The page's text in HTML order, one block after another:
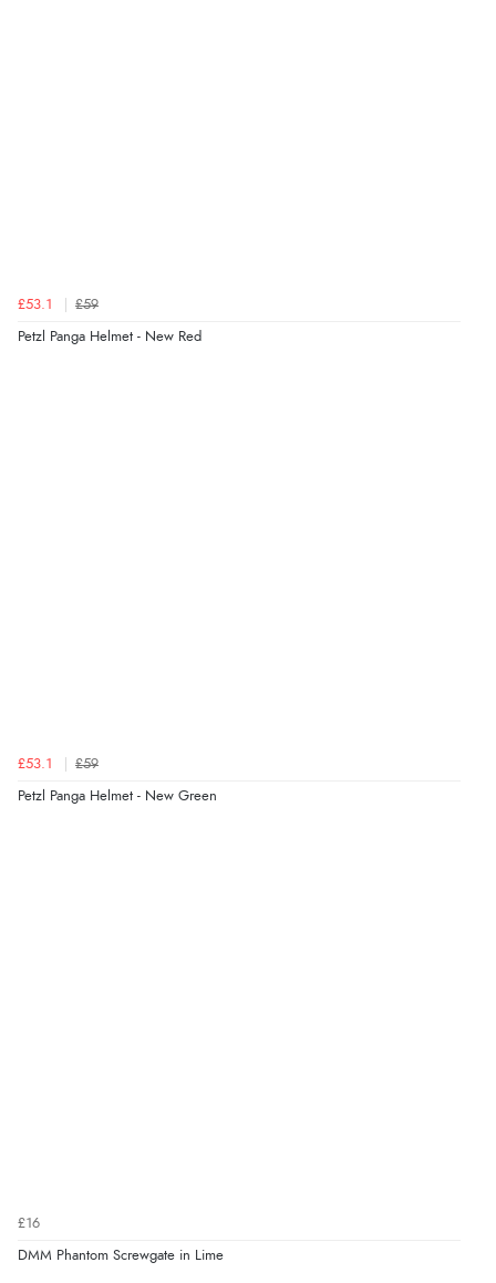
£53.1 £59
Petzl Panga Helmet - New Red
£53.1 £59
Petzl Panga Helmet - New Green
£16
DMM Phantom Screwgate in Lime